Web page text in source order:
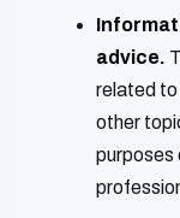
advice.
related to
other
purposes